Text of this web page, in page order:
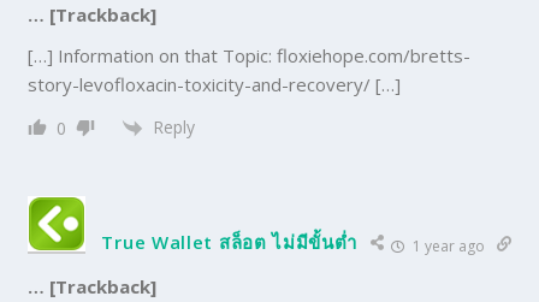
… [Trackback]
[…] Information on that Topic: floxiehope.com/bretts-
story-levofloxacin-toxicity-and-recovery/ […]
0 Reply
True Wallet สล็อต ไม่มีขั้นต่ำ 1 year ago
… [Trackback]